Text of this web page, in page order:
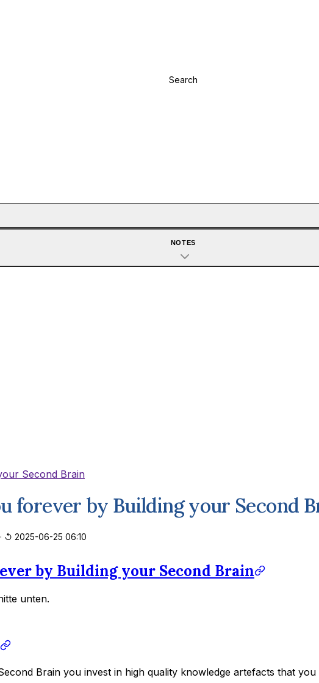
Search
NOTES
Second Brain
forever by Building your Second
· ↺ 2025-06-25 06:10
by Building your Second Brain
unten.
Brain you invest in high quality knowledge artefacts that